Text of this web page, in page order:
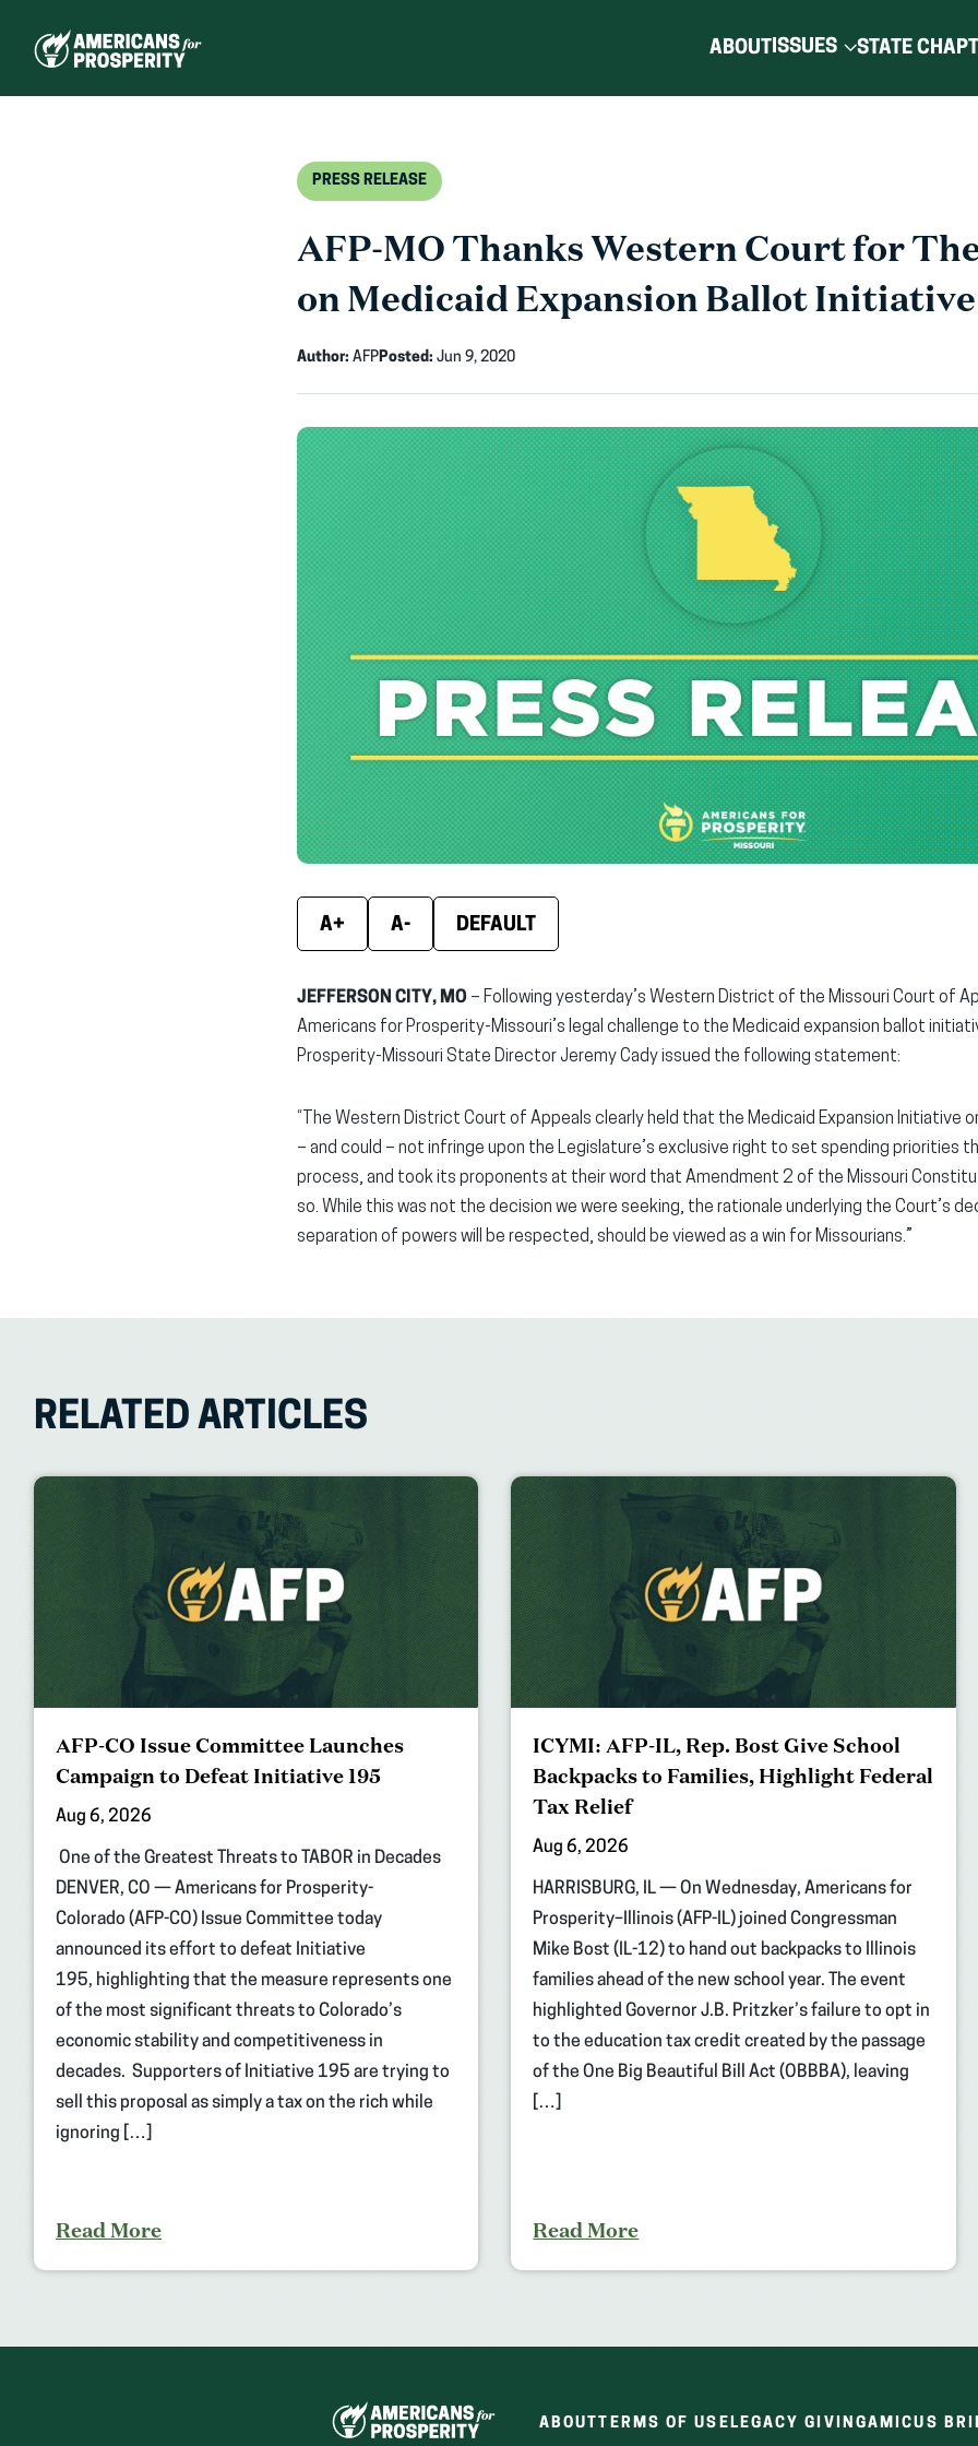
ABOUTISSUES STATE
PRESS RELEASE
AFP-MO Thanks Western Court for
on Medicaid Expansion Ballot Initiative
Author: AFPPosted: Jun 9, 2020
A+ A- DEFAULT
JEFFERSON CITY, MO – Following yesterday’s Western District of the Missouri Court of
Americans for Prosperity-Missouri’s legal challenge to the Medicaid expansion ballot
Prosperity-Missouri State Director Jeremy Cady issued the following statement:
“The Western District Court of Appeals clearly held that the Medicaid Expansion Initiative
– and could – not infringe upon the Legislature’s exclusive right to set spending priorities
process, and took its proponents at their word that Amendment 2 of the Missouri
so. While this was not the decision we were seeking, the rationale underlying the Court’s
separation of powers will be respected, should be viewed as a win for Missourians.”
RELATED ARTICLES
AFP-CO Issue Committee Launches
Campaign to Defeat Initiative 195
Aug 6, 2026
One of the Greatest Threats to TABOR in Decades
DENVER, CO — Americans for Prosperity-
Colorado (AFP-CO) Issue Committee today
announced its effort to defeat Initiative
195, highlighting that the measure represents one
of the most significant threats to Colorado’s
economic stability and competitiveness in
decades. Supporters of Initiative 195 are trying to
sell this proposal as simply a tax on the rich while
ignoring […]
Read More
ICYMI: AFP-IL, Rep. Bost Give School
Backpacks to Families, Highlight Federal
Tax Relief
Aug 6, 2026
HARRISBURG, IL — On Wednesday, Americans for
Prosperity–Illinois (AFP-IL) joined Congressman
Mike Bost (IL-12) to hand out backpacks to Illinois
families ahead of the new school year. The event
highlighted Governor J.B. Pritzker’s failure to opt in
to the education tax credit created by the passage
of the One Big Beautiful Bill Act (OBBBA), leaving
[…]
Read More
ABOUT TERMS OF USELEGACY GIVINGAMICUS